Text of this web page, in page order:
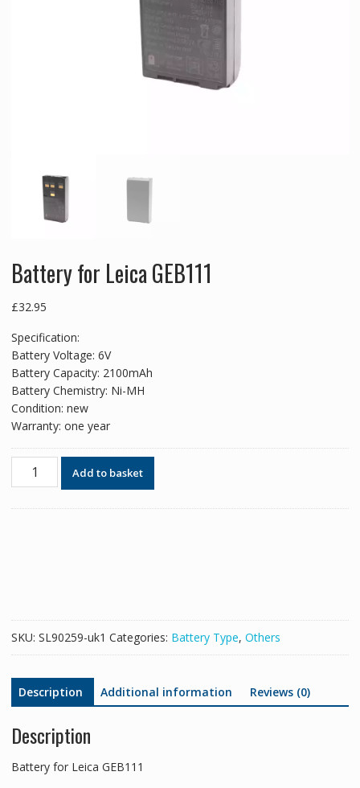
Battery for Leica GEB111
£32.95
Specification:
Battery Voltage: 6V
Battery Capacity: 2100mAh
Battery Chemistry: Ni-MH
Condition: new
Warranty: one year
Battery
Add to basket
SKU: SL90259-uk1 Categories: Battery Type, Others
Description Additional information Reviews (0)
Description
Battery for Leica GEB111